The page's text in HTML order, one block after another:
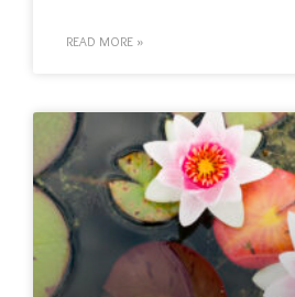
READ MORE »